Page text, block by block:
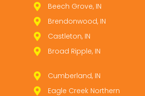
Beech Grove, IN
Brendonwood, IN
Castleton, IN
Broad Ripple, IN
Cumberland, IN
Eagle Creek Northern